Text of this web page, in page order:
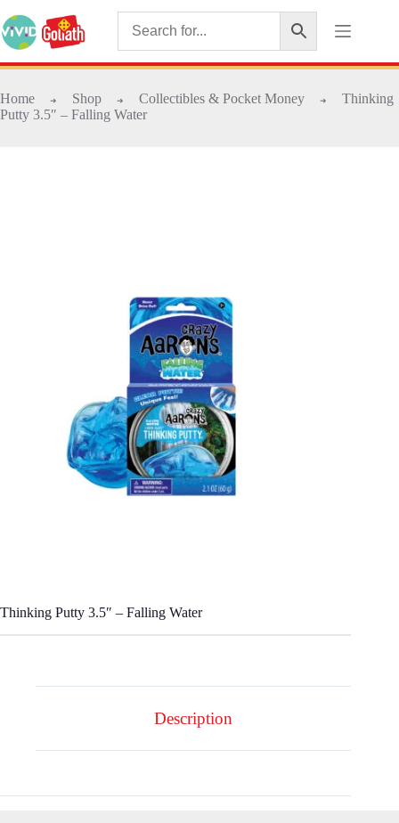
Home ➜ Shop ➜ Collectibles & Pocket Money ➜
Thinking
Putty 3.5″ – Falling Water
Thinking Putty 3.5″ – Falling Water
Description